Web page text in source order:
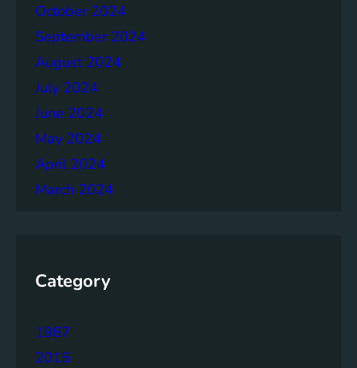
October 2024
September 2024
August 2024
July 2024
June 2024
May 2024
April 2024
March 2024
Category
1987
2015